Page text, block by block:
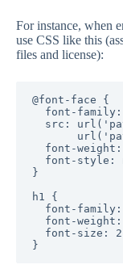
For instance, when
use CSS like this
files and license):
@font-face {
font-
src:
font-
font-style:
}
h1 {
font-
font-
font-size: